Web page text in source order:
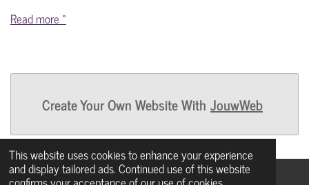
This website uses cookies to enhance your experience
and display tailored ads. Continued use of this website
Read more »
Create Your Own Website With JouwWeb